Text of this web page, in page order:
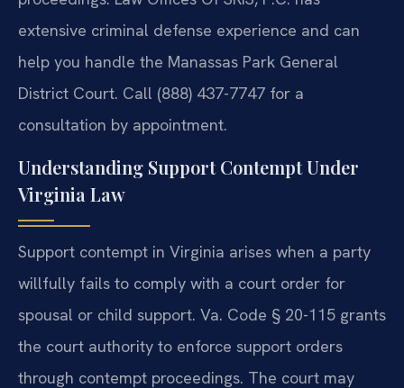
extensive criminal defense experience and can
help you handle the Manassas Park General
District Court. Call (888) 437-7747 for a
consultation by appointment.
Understanding Support Contempt Under
Virginia Law
Support contempt in Virginia arises when a party
willfully fails to comply with a court order for
spousal or child support. Va. Code § 20-115 grants
the court authority to enforce support orders
through contempt proceedings. The court may